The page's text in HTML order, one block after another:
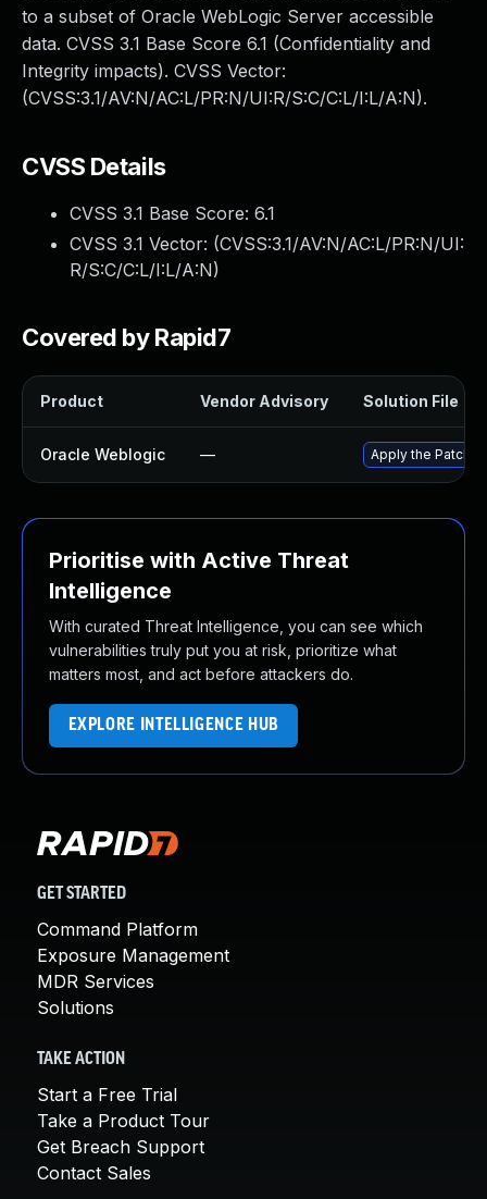
to a subset of Oracle WebLogic Server accessible
data. CVSS 3.1 Base Score 6.1 (Confidentiality and
Integrity impacts). CVSS Vector:
(CVSS:3.1/AV:N/AC:L/PR:N/UI:R/S:C/C:L/I:L/A:N).
CVSS Details
CVSS 3.1 Base Score: 6.1
CVSS 3.1 Vector: (CVSS:3.1/AV:N/AC:L/PR:N/UI:
R/S:C/C:L/I:L/A:N)
Covered by Rapid7
Product Vendor Advisory Solution File
Oracle Weblogic — Apply the Patch
Prioritise with Active Threat
Intelligence
With curated Threat Intelligence, you can see which
vulnerabilities truly put you at risk, prioritize what
matters most, and act before attackers do.
EXPLORE INTELLIGENCE HUB
GET STARTED
Command Platform
Exposure Management
MDR Services
Solutions
TAKE ACTION
Start a Free Trial
Take a Product Tour
Get Breach Support
Contact Sales